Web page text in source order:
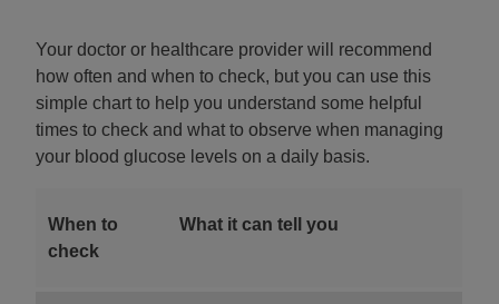
Your doctor or healthcare provider will recommend
how often and when to check, but you can use this
simple chart to help you understand some helpful
times to check and what to observe when managing
your blood glucose levels on a daily basis.
When to
check
What it can tell you